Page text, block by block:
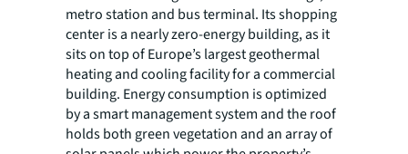
metro station and bus terminal. Its shopping
center is a nearly zero-energy building, as it
sits on top of Europe’s largest geothermal
heating and cooling facility for a commercial
building. Energy consumption is optimized
by a smart management system and the roof
holds both green vegetation and an array of